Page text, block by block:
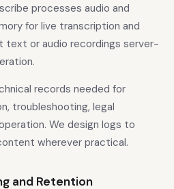
processes audio and
for live transcription and
or audio recordings server-
records needed for
troubleshooting, legal
We design logs to
wherever practical.
and Retention